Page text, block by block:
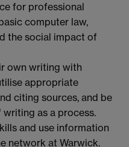
for professional
computer law,
the social impact of
own writing with
appropriate
citing sources, and be
as a process.
and use information
network at Warwick.